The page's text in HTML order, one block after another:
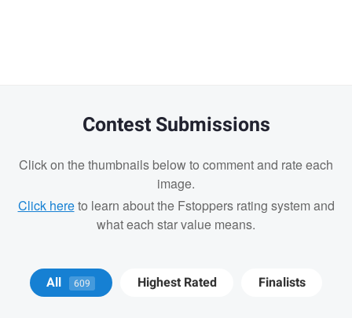
Contest Submissions
Click on the thumbnails below to comment and rate each
image.
Click hereto learn about the Fstoppers rating system and
what each star value means.
All 609 Highest Rated Finalists
Joseph Campbell Joseph Campbell